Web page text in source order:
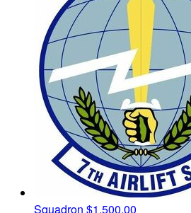
Squadron $1,500.00